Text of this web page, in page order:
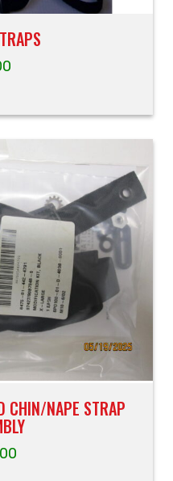
CHIN/NAPE STRAP